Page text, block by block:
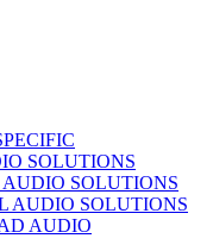
SOLUTIONS
SOLUTIONS
AUDIO SOLUTIONS
AUDIO